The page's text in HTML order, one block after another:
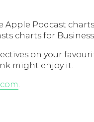
Apple Podcast
charts for
on your
might enjoy it.
.